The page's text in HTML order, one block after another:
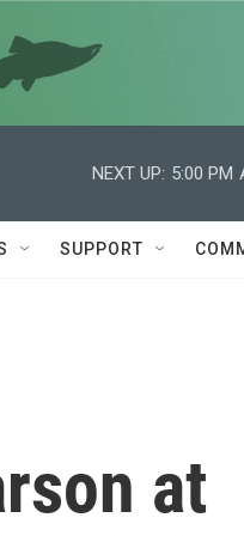
NEXT UP: 5:00 PM
SUPPORT
at